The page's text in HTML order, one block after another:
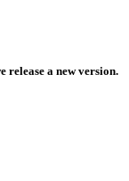
release a new version.